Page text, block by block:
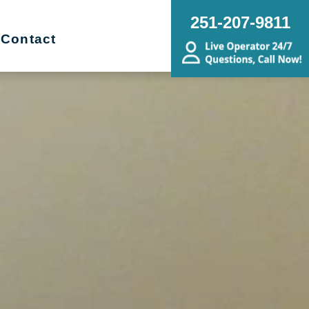
Contact
251-207-9811